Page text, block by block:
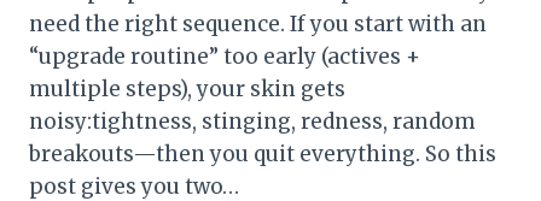
need the right sequence. If you start with an
“upgrade routine” too early (actives +
multiple steps), your skin gets
noisy:tightness, stinging, redness, random
breakouts—then you quit everything. So this
post gives you two…